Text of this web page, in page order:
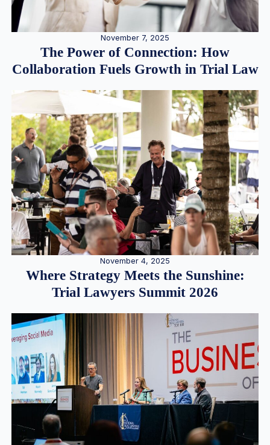
November 7, 2025
The Power of Connection: How
Collaboration Fuels Growth in Trial Law
November 4, 2025
Where Strategy Meets the Sunshine:
Trial Lawyers Summit 2026